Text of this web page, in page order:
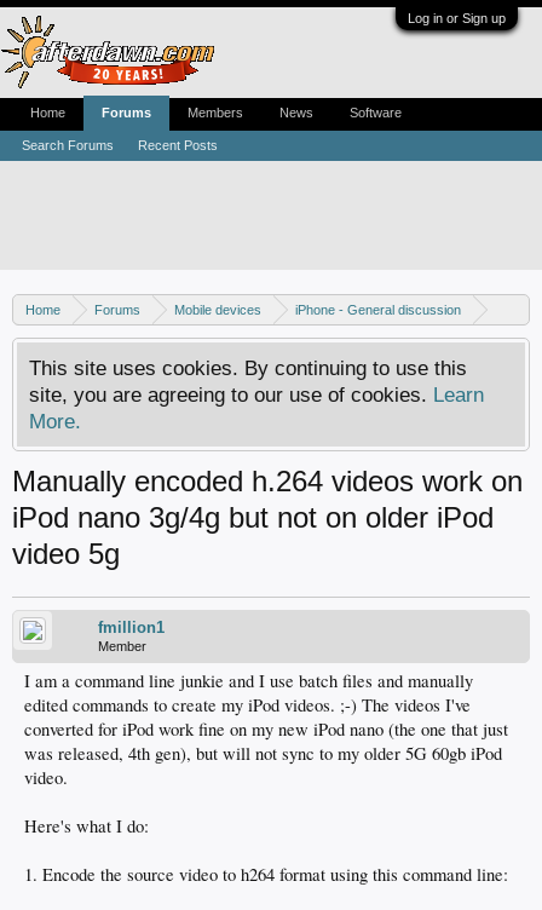
Log in or Sign up
Home Forums Mobile devices
iPhone - General discussion
iPod discussion
This site uses cookies. By continuing to use this
site, you are agreeing to our use of cookies. Learn
More.
Manually encoded h.264 videos work on
iPod nano 3g/4g but not on older iPod
video 5g
fmillion1
Member
I am a command line junkie and I use batch files and manually
edited commands to create my iPod videos. ;-) The videos I've
converted for iPod work fine on my new iPod nano (the one that just
was released, 4th gen), but will not sync to my older 5G 60gb iPod
video.
Here's what I do:
1. Encode the source video to h264 format using this command line:
Home Forums
Search Forums Recent Posts
Members News Software